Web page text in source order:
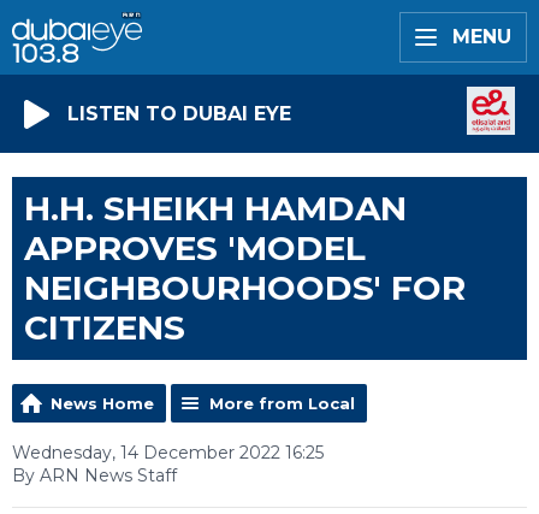
MENU
LISTEN TO DUBAI EYE
H.H. SHEIKH HAMDAN
APPROVES 'MODEL
NEIGHBOURHOODS' FOR
CITIZENS
News Home More from Local
Wednesday, 14 December 2022 16:25
By ARN News Staff